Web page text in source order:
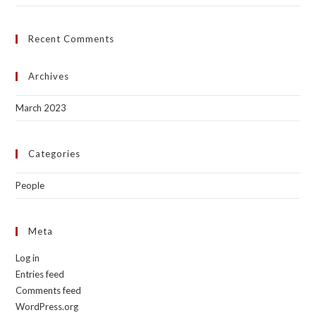
Recent Comments
Archives
March 2023
Categories
People
Meta
Log in
Entries feed
Comments feed
WordPress.org